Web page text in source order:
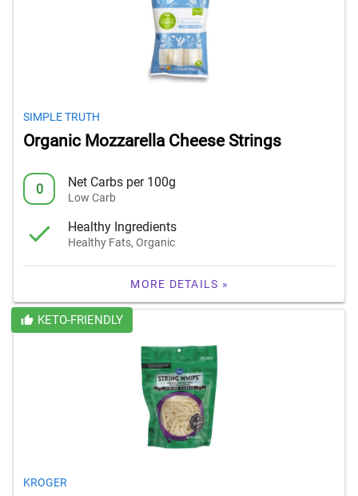
SIMPLE TRUTH
Organic Mozzarella Cheese Strings
0 Net Carbs per 100g
Low Carb
Healthy Ingredients
Healthy Fats, Organic
MORE DETAILS »
KETO-FRIENDLY
KROGER